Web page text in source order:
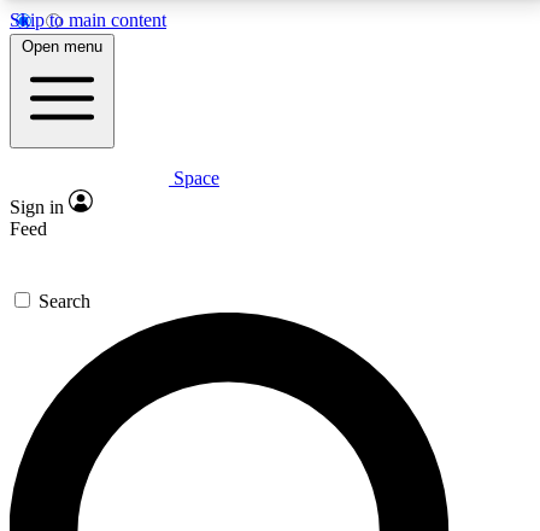
Skip to main content
5
PREMIUM BENEFITS
Expert insights
GET SPACE+ ACCESS QUICK
For the quickest way to join, enter your email below.
We’ll send a confirmation email and sign you up to
Space.com newsletters with the latest inspiration,
expert advice and exclusive offers.
Open menu
Space
Sign in
Feed
Search